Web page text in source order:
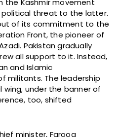
the Kashmir movement
political threat to the latter.
of its commitment to the
Front, the pioneer of
Pakistan gradually
all support to it. Instead,
and Islamic
militants. The leadership
under the banner of
too, shifted
minister, Farooq